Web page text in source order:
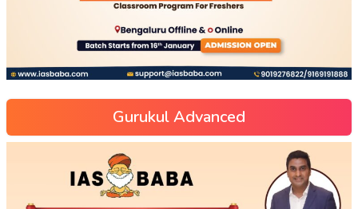
Gurukul Advanced